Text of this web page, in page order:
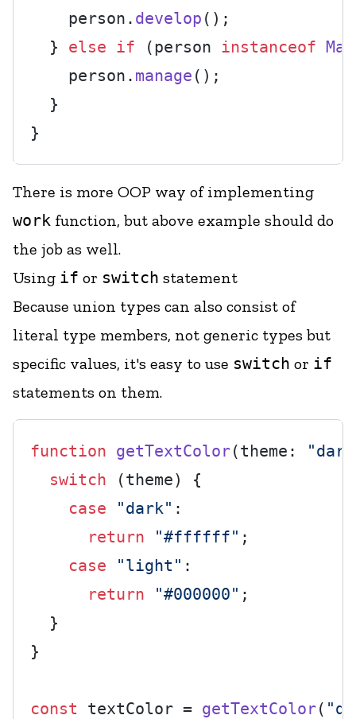
    person.
develop ();
  }
else if (person instanceof
    person.
manage ();
  }
There is more OOP way of implementing
work function, but above example should do
the job as well.
Using if or switch statement
Because union types can also consist of
literal type members, not generic types but
specific values, it's easy to use switch or if
statements on them.
function getTextColor(theme:
switch (theme) {
case
"dark" :
return
"#ffffff" ;
case
"light" :
return
"#000000" ;
  }
}
const textColor = getTextColor(